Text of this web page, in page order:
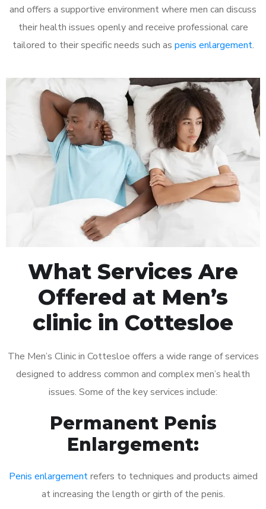
and offers a supportive environment where men can discuss
their health issues openly and receive professional care
tailored to their specific needs such as penis enlargement.
What Services Are
Offered at Men’s
clinic in Cottesloe
The Men’s Clinic in Cottesloe offers a wide range of services
designed to address common and complex men’s health
issues. Some of the key services include:
Permanent Penis
Enlargement:
Penis enlargementrefers to techniques and products aimed
at increasing the length or girth of the penis.